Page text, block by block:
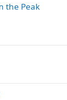
the Peak